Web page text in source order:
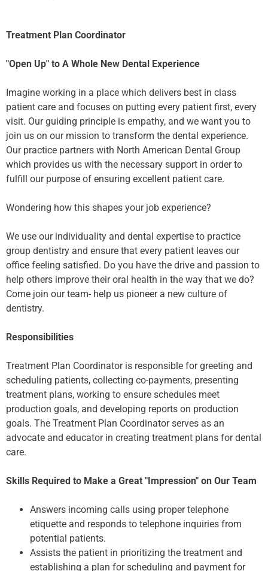
Treatment Plan Coordinator
"Open Up" to A Whole New Dental Experience
Imagine working in a place which delivers best in class
patient care and focuses on putting every patient first, every
visit. Our guiding principle is empathy, and we want you to
join us on our mission to transform the dental experience.
Our practice partners with North American Dental Group
which provides us with the necessary support in order to
fulfill our purpose of ensuring excellent patient care.
Wondering how this shapes your job experience?
We use our individuality and dental expertise to practice
group dentistry and ensure that every patient leaves our
office feeling satisfied. Do you have the drive and passion to
help others improve their oral health in the way that we do?
Come join our team- help us pioneer a new culture of
dentistry.
Responsibilities
Treatment Plan Coordinator is responsible for greeting and
scheduling patients, collecting co-payments, presenting
treatment plans, working to ensure schedules meet
production goals, and developing reports on production
goals. The Treatment Plan Coordinator serves as an
advocate and educator in creating treatment plans for dental
care.
Skills Required to Make a Great "Impression" on Our Team
Answers incoming calls using proper telephone
etiquette and responds to telephone inquiries from
potential patients.
Assists the patient in prioritizing the treatment and
establishing a plan for scheduling and payment for